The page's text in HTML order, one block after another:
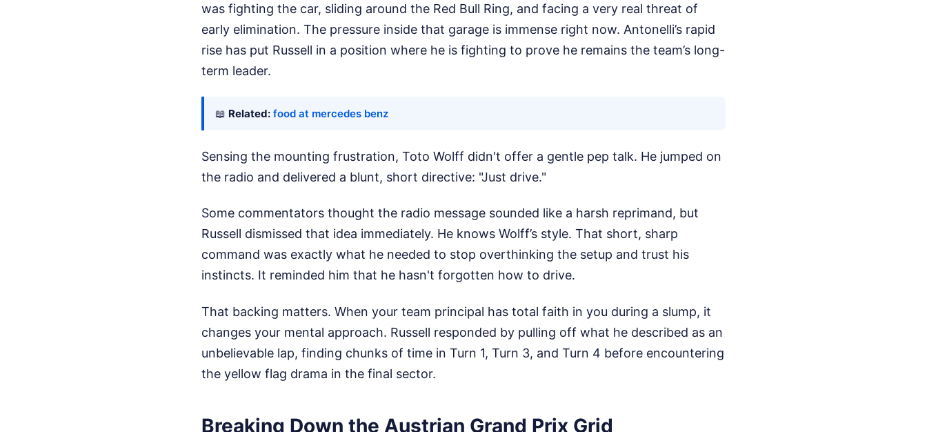
was fighting the car, sliding around the Red Bull Ring, and facing a very real threat of
early elimination. The pressure inside that garage is immense right now. Antonelli’s rapid
rise has put Russell in a position where he is fighting to prove he remains the team’s long-
term leader.
📖 Related: food at mercedes benz
Sensing the mounting frustration, Toto Wolff didn't offer a gentle pep talk. He jumped on
the radio and delivered a blunt, short directive: "Just drive."
Some commentators thought the radio message sounded like a harsh reprimand, but
Russell dismissed that idea immediately. He knows Wolff’s style. That short, sharp
command was exactly what he needed to stop overthinking the setup and trust his
instincts. It reminded him that he hasn't forgotten how to drive.
That backing matters. When your team principal has total faith in you during a slump, it
changes your mental approach. Russell responded by pulling off what he described as an
unbelievable lap, finding chunks of time in Turn 1, Turn 3, and Turn 4 before encountering
the yellow flag drama in the final sector.
Breaking Down the Austrian Grand Prix Grid